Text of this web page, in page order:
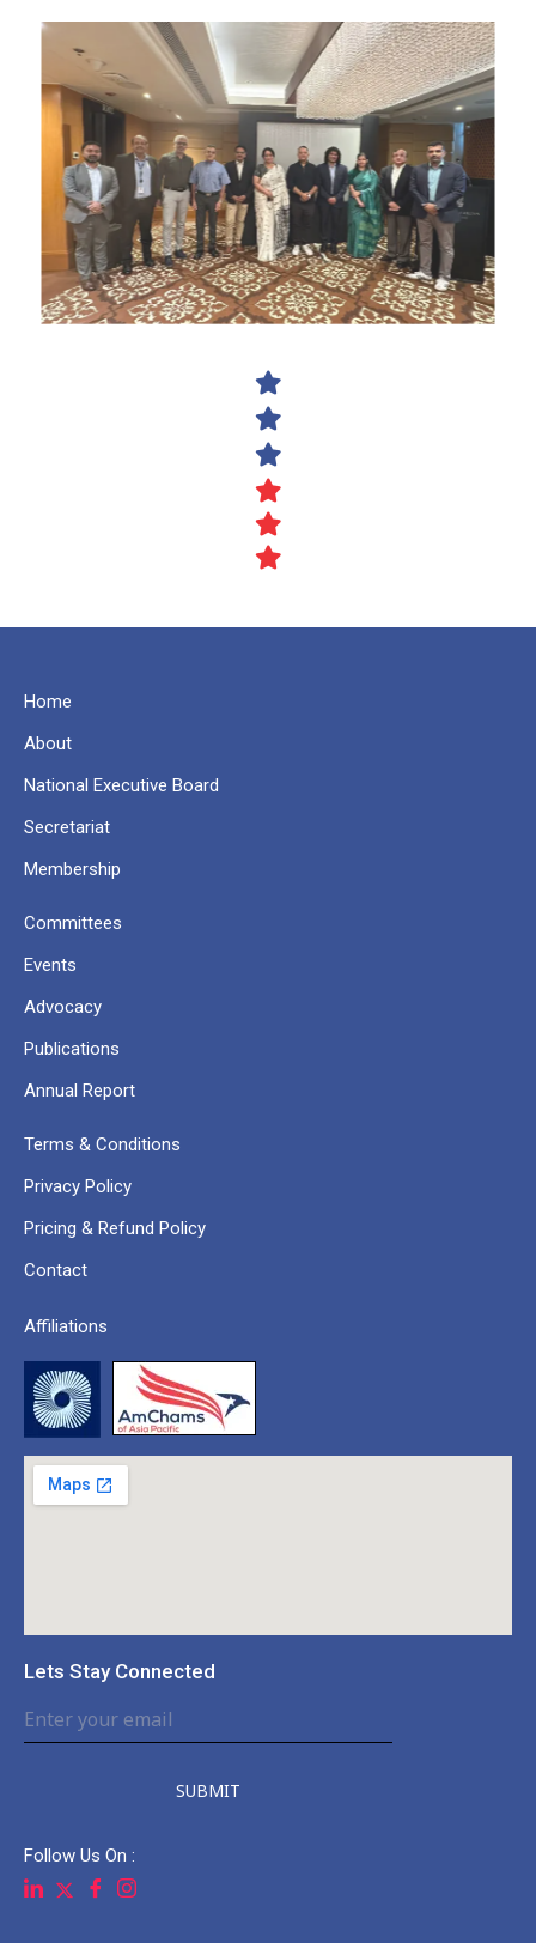
Home
About
National Executive Board
Secretariat
Membership
Committees
Events
Advocacy
Publications
Annual Report
Terms & Conditions
Privacy Policy
Pricing & Refund Policy
Contact
Affiliations
Lets Stay Connected
SUBMIT
Follow Us On :